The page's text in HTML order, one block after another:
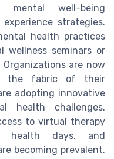
mental well-being
strategies.
health practices
wellness seminars or
Organizations are now
the fabric of their
adopting innovative
health challenges.
to virtual therapy
health days, and
becoming prevalent.